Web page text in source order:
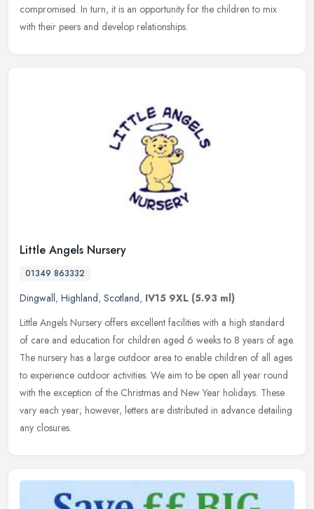
compromised. In turn, it is an opportunity for the children to mix
with their peers and develop relationships.
Little Angels Nursery
01349 863332
Dingwall, Highland, Scotland, IV15 9XL (5.93 ml)
Little Angels Nursery offers excellent facilities with a high standard
of care and education for children aged 6 weeks to 8 years of age.
The nursery has a large outdoor area to enable children of all ages
to experience outdoor activities. We aim to be open all year round
with the exception of the Christmas and New Year holidays. These
vary each year; however, letters are distributed in advance detailing
any closures.